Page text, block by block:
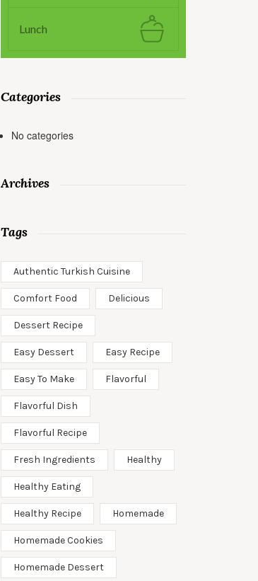
Lunch
Categories
No categories
Archives
Tags
Authentic Turkish Cuisine
Comfort Food Delicious
Dessert Recipe
Easy Dessert Easy Recipe
Easy To Make Flavorful
Flavorful Dish
Flavorful Recipe
Fresh Ingredients Healthy
Healthy Eating
Healthy Recipe Homemade
Homemade Cookies
Homemade Dessert